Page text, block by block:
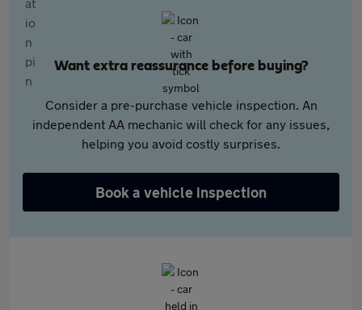
Want extra reassurance before buying?
Consider a pre-purchase vehicle inspection. An
independent AA mechanic will check for any issues,
helping you avoid costly surprises.
Book a vehicle inspection